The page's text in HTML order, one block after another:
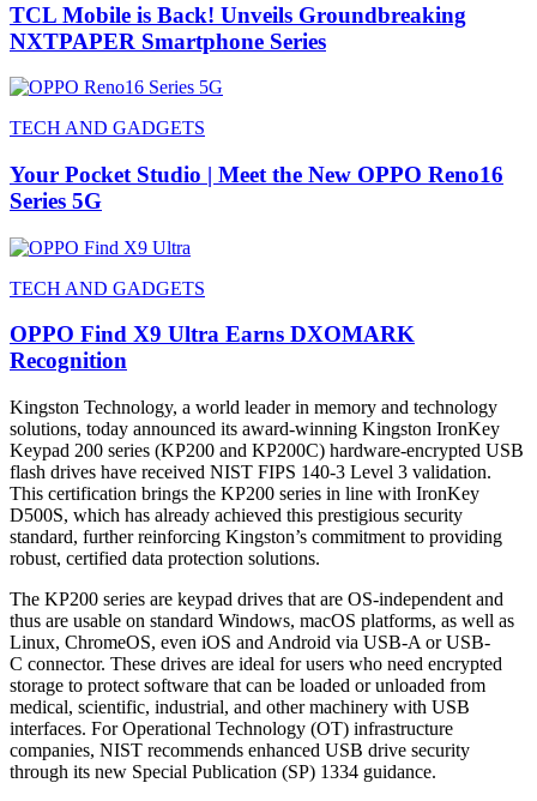
TCL Mobile is Back! Unveils Groundbreaking
NXTPAPER Smartphone Series
TECH AND GADGETS
Your Pocket Studio | Meet the New OPPO Reno16
Series 5G
TECH AND GADGETS
OPPO Find X9 Ultra Earns DXOMARK
Recognition
Kingston Technology, a world leader in memory and technology
solutions, today announced its award-winning Kingston IronKey
Keypad 200 series (KP200 and KP200C) hardware-encrypted USB
flash drives have received NIST FIPS 140-3 Level 3 validation.
This certification brings the KP200 series in line with IronKey
D500S, which has already achieved this prestigious security
standard, further reinforcing Kingston’s commitment to providing
robust, certified data protection solutions.
The KP200 series are keypad drives that are OS-independent and
thus are usable on standard Windows, macOS platforms, as well as
Linux, ChromeOS, even iOS and Android via USB-A or USB-
C connector. These drives are ideal for users who need encrypted
storage to protect software that can be loaded or unloaded from
medical, scientific, industrial, and other machinery with USB
interfaces. For Operational Technology (OT) infrastructure
companies, NIST recommends enhanced USB drive security
through its new Special Publication (SP) 1334 guidance.